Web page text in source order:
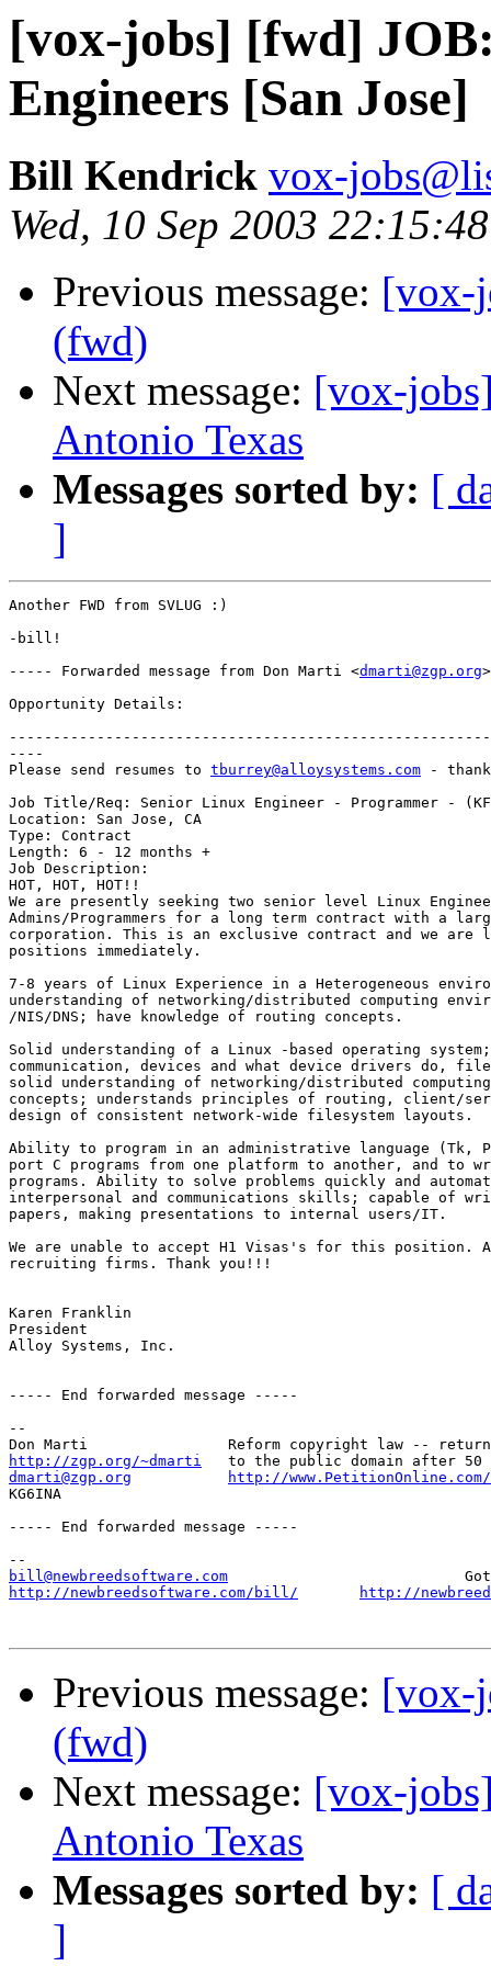
[vox-jobs] [fwd]
Engineers [San Jose]
Bill Kendrick vox-
Wed, 10 Sep 2003
Previous message: [vox-
(fwd)
Next message: [vox-
Antonio Texas
Messages sorted by: [
]
Another FWD from SVLUG :)
-bill!
----- Forwarded message from Don Marti <dmarti@zgp.org
Opportunity Details:
----
Please send resumes to tburrey@alloysystems.com -
Job Title/Req: Senior Linux Engineer - Programmer -
Location: San Jose, CA
Type: Contract
Length: 6 - 12 months +
Job Description:
HOT, HOT, HOT!!
We are presently seeking two senior level Linux
Admins/Programmers for a long term contract with a
corporation. This is an exclusive contract and we
positions immediately.
7-8 years of Linux Experience in a Heterogeneous
understanding of networking/distributed computing
/NIS/DNS; have knowledge of routing concepts.
Solid understanding of a Linux -based operating
communication, devices and what device drivers do,
solid understanding of networking/distributed computing
concepts; understands principles of routing, client/
design of consistent network-wide filesystem layouts.
Ability to program in an administrative language
port C programs from one platform to another, and to
programs. Ability to solve problems quickly and
interpersonal and communications skills; capable of
papers, making presentations to internal users/IT.
We are unable to accept H1 Visas's for this position.
recruiting firms. Thank you!!!
Karen Franklin
President
Alloy Systems, Inc.
----- End forwarded message -----
--
http://zgp.org/~dmarti
dmarti@zgp.org
http://
KG6INA
----- End forwarded message -----
bill@newbreedsoftware.com
http://newbreedsoftware.com/bill/
http://
Previous message: [vox-
(fwd)
Next message: [vox-
Antonio Texas
Messages sorted by: [
]